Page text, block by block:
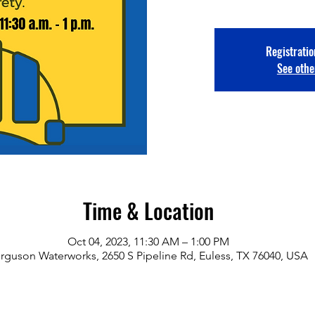
See
Time & Location
Oct 04, 2023, 11:30 AM – 1:00 PM
Waterworks, 2650 S Pipeline Rd, Euless, TX 76040, USA